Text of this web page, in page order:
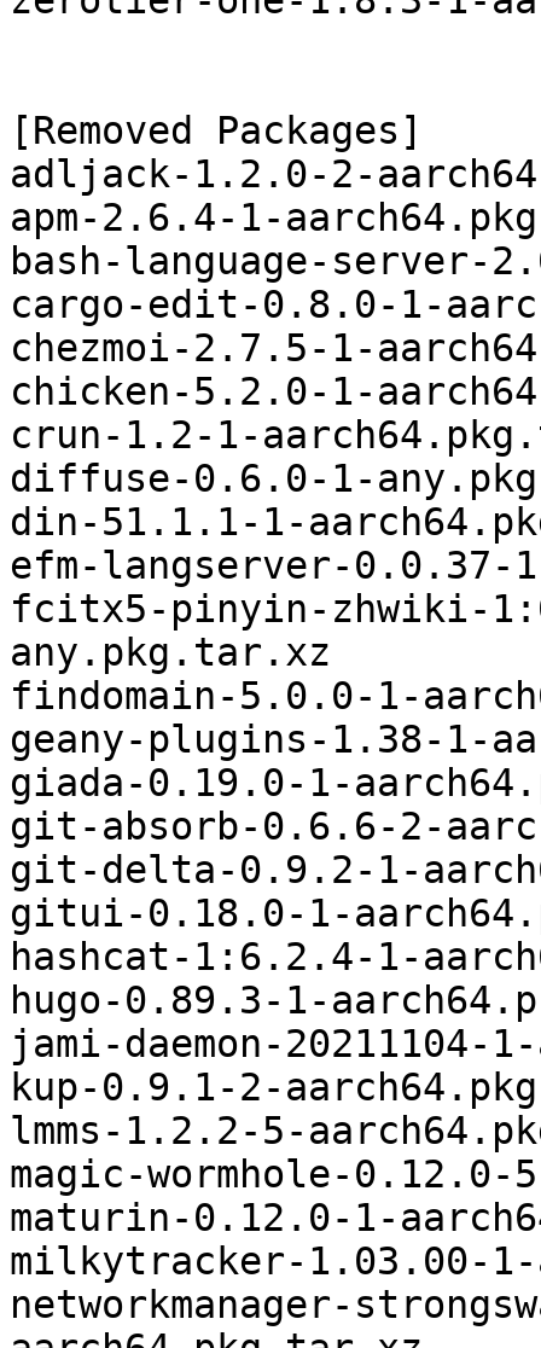
[Removed Packages]
adljack-1.2.0-2-
apm-2.6.4-1-
bash-language-server-
cargo-edit-0.8.0-1-
chezmoi-2.7.5-1-
chicken-5.2.0-1-
crun-1.2-1-
diffuse-0.6.0-1-
din-51.1.1-1-
efm-langserver-0.0.37-
fcitx5-pinyin-zhwiki-
any.pkg.tar.xz
findomain-5.0.0-1-
geany-plugins-1.38-1-
giada-0.19.0-1-
git-absorb-0.6.6-2-
git-delta-0.9.2-1-
gitui-0.18.0-1-
hashcat-1:6.2.4-1-
hugo-0.89.3-1-
jami-daemon-
kup-0.9.1-2-
lmms-1.2.2-5-
magic-wormhole-
maturin-0.12.0-1-
milkytracker-1.03.00-
networkmanager-